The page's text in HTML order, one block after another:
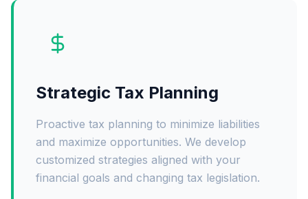
Strategic Tax Planning
Proactive tax planning to minimize liabilities
and maximize opportunities. We develop
customized strategies aligned with your
financial goals and changing tax legislation.